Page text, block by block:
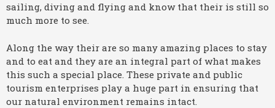
sailing, diving and flying and know that their is still so
much more to see.
Along the way their are so many amazing places to stay
and to eat and they are an integral part of what makes
this such a special place. These private and public
tourism enterprises play a huge part in ensuring that
our natural environment remains intact.